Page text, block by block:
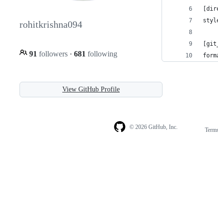
rohitkrishna094
91 followers · 681 following
View GitHub Profile
© 2026 GitHub, Inc.